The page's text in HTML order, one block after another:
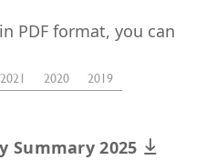
PDF format, you can
2021 2020 2019
Summary 2025